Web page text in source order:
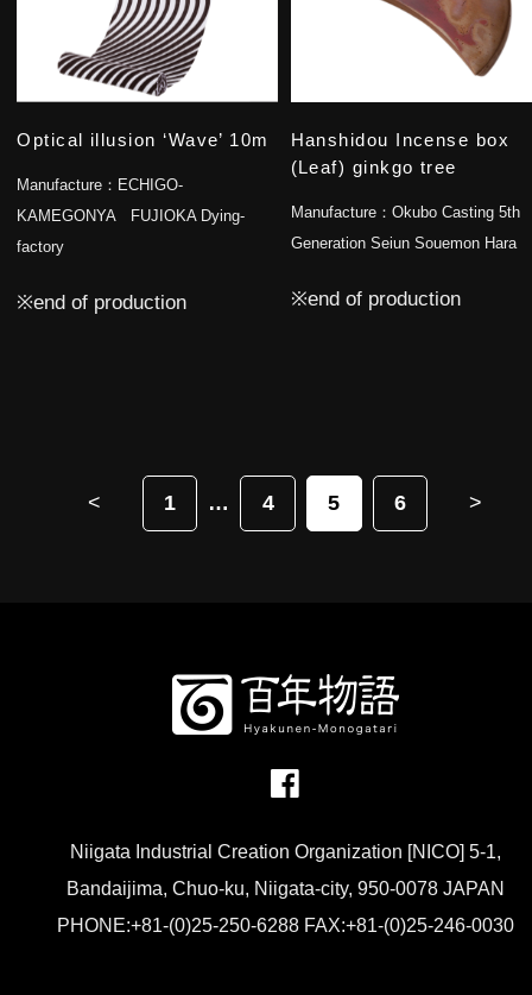
Optical illusion ‘Wave’ 10m
Manufacture： ECHIGO-
KAMEGONYA FUJIOKA Dying-
factory
※end of production
Hanshidou Incense box
(Leaf) ginkgo tree
Manufacture： Okubo Casting 5th
Generation Seiun Souemon Hara
※end of production
< 1 4 5 6 >
Niigata Industrial Creation Organization [NICO] 5-1,
Bandaijima, Chuo-ku, Niigata-city, 950-0078 JAPAN
PHONE:+81-(0)25-250-6288 FAX:+81-(0)25-246-0030